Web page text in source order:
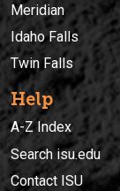
Meridian
Idaho Falls
Twin Falls
Help
A-Z Index
Search isu.edu
Contact ISU